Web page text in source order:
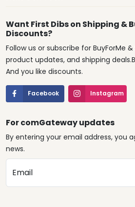
Want First Dibs on Shipping &
Discounts?
Follow us or subscribe for BuyForMe
product updates, and shipping
And you like discounts.
Facebook Instagram
For comGateway updates
By entering your email address, you
news.
Email